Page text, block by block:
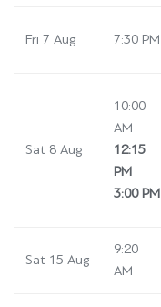
Fri 7 Aug 7:30 PM
Sat 8 Aug
10:00
AM
12:15
PM
3:00 PM
Sat 15 Aug
9:20
AM